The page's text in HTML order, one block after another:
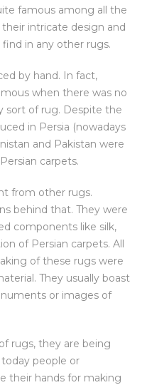
famous among all the
intricate design and
in any other rugs.
by hand. In fact,
when there was no
sort of rug. Despite the
in Persia (nowadays
and Pakistan were
carpets.
from other rugs.
behind that. They were
components like silk,
of Persian carpets. All
of these rugs were
They usually boast
or images of
rugs, they are being
people or
their hands for making